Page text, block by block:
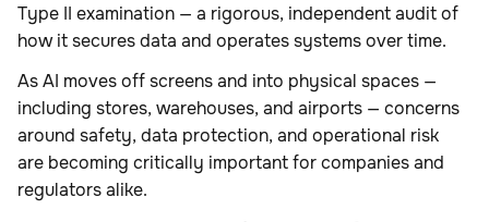
Type II examination — a rigorous, independent audit of
how it secures data and operates systems over time.
As AI moves off screens and into physical spaces —
including stores, warehouses, and airports — concerns
around safety, data protection, and operational risk
are becoming critically important for companies and
regulators alike.